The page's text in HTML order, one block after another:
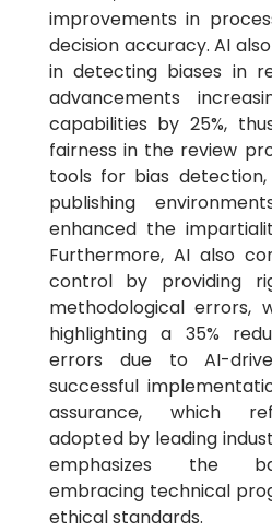
improvements in
decision accuracy. AI
in detecting biases in
advancements
capabilities by 25%,
fairness in the review
tools for bias
publishing
enhanced the
Furthermore, AI also
control by providing
methodological errors,
highlighting a 35%
errors due to AI-
successful
assurance, which
adopted by leading
emphasizes the
embracing technical
ethical standards.